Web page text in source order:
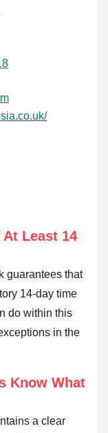
Least 14
guarantees that
14-day time
do within this
in the
Know What
a clear